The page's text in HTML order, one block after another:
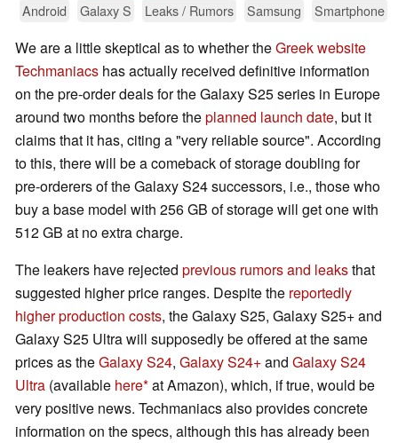
Android Galaxy S Leaks / Rumors Samsung Smartphone
We are a little skeptical as to whether theGreek website
Techmaniacs has actually received definitive information
on the pre-order deals for the Galaxy S25 series in Europe
around two months before theplanned launch date, but it
claims that it has, citing a "very reliable source". According
to this, there will be a comeback of storage doubling for
pre-orderers of the Galaxy S24 successors, i.e., those who
buy a base model with 256 GB of storage will get one with
512 GB at no extra charge.
The leakers have rejected previous rumors and leaksthat
suggested higher price ranges. Despite the reportedly
higher production costs, the Galaxy S25, Galaxy S25+ and
Galaxy S25 Ultra will supposedly be offered at the same
prices as theGalaxy S24, Galaxy S24+and Galaxy S24
Ultra (available here at Amazon), which, if true, would be
very positive news. Techmaniacs also provides concrete
information on the specs, although this has already been